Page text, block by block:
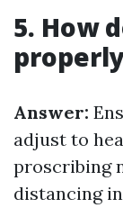
5. How
Answer:
adjust to
proscribing
distancing